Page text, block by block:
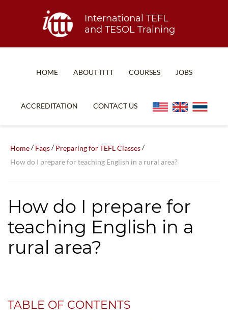
International TEFL
and TESOL Training
HOME ABOUT ITTT
WHY CHOOSE ITTT?
TEFL CERTIFICATION
WHICH COURSE IS RIGHT FOR ME?
COURSES
COMBINED COURSES
SPECIALIZED COURSES
TEACH ENGLISH ONLINE
JOBS
ACCREDITATION CONTACT US
Home/Faqs/Preparing for TEFL Classes/
How do I prepare for teaching English in a rural area?
How do I prepare for
teaching English in a
rural area?
TABLE OF CONTENTS